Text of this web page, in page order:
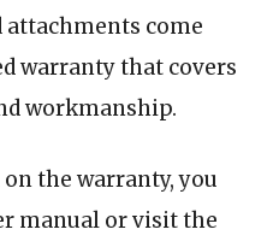
come
warranty that covers
workmanship.
the warranty, you
manual or visit the